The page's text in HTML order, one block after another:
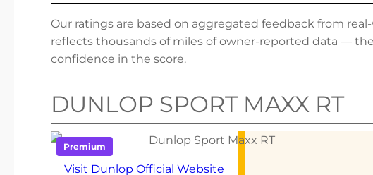
Our ratings are based on aggregated feedback from real-
reflects thousands of miles of owner-reported data —
confidence in the score.
DUNLOP SPORT MAXX RT
Premium
Visit Dunlop Official Website